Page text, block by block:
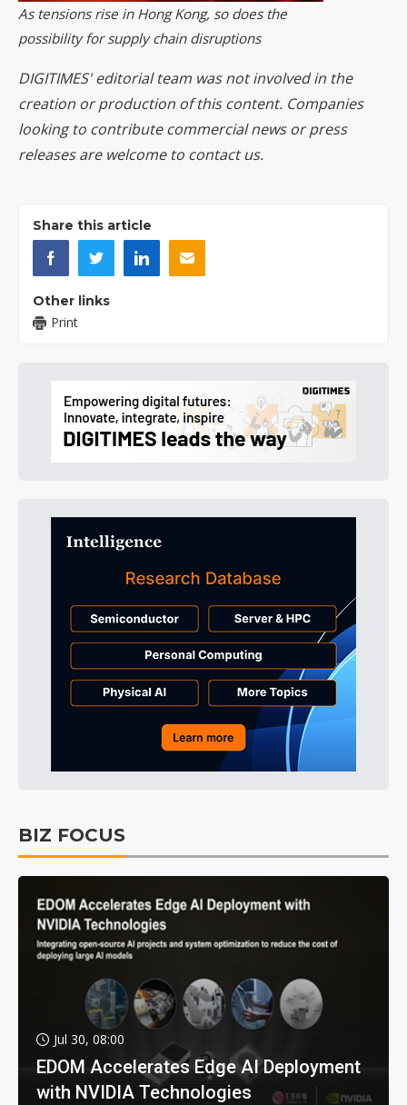
As tensions rise in Hong Kong, so does the
possibility for supply chain disruptions
DIGITIMES' editorial team was not involved in the
creation or production of this content. Companies
looking to contribute commercial news or press
releases are welcome to contact us.
Share this article
Other links
Print
BIZ FOCUS
Jul 30, 08:00
EDOM Accelerates Edge AI Deployment
with NVIDIA Technologies